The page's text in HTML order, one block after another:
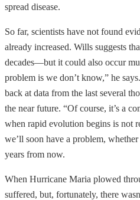
spread disease.
So far, scientists have not found
already increased. Wills suggests
decades—but it could also occur
problem is we don’t know,” he
back at data from the last several
the near future. “Of course, it’s a
when rapid evolution begins is not
we’ll soon have a problem,
years from now.
When Hurricane Maria plowed
suffered, but, fortunately, there